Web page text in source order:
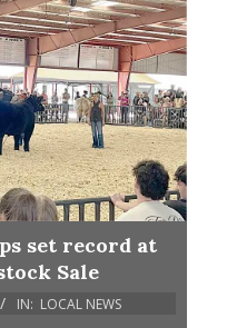
set record at
Sale
IN: LOCAL NEWS